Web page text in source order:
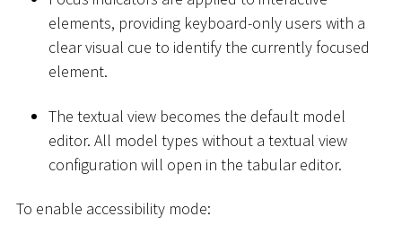
elements, providing keyboard-only users with a
clear visual cue to identify the currently focused
element.
The textual view becomes the default model
editor. All model types without a textual view
configuration will open in the tabular editor.
To enable accessibility mode: